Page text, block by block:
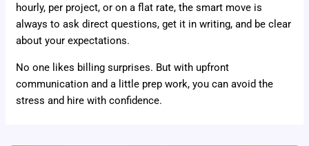
hourly, per project, or on a flat rate, the smart move is
always to ask direct questions, get it in writing, and be clear
about your expectations.
No one likes billing surprises. But with upfront
communication and a little prep work, you can avoid the
stress and hire with confidence.